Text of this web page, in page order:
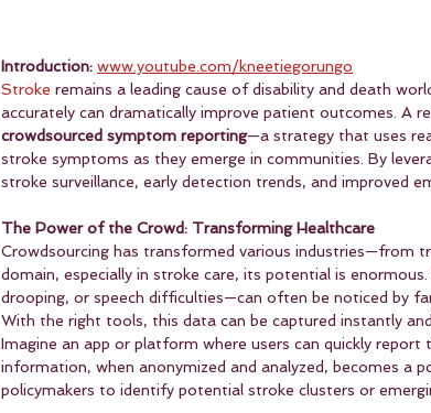
Introduction: www.youtube.com/kneetiegorungo
Stroke remains a leading cause of disability and death
accurately can dramatically improve patient outcomes. A
crowdsourced symptom reporting—a strategy that uses
stroke symptoms as they emerge in communities. By
stroke surveillance, early detection trends, and improved
The Power of the Crowd: Transforming Healthcare
Crowdsourcing has transformed various industries—from
domain, especially in stroke care, its potential is
drooping, or speech difficulties—can often be noticed by
With the right tools, this data can be captured instantly
Imagine an app or platform where users can quickly
information, when anonymized and analyzed, becomes a
policymakers to identify potential stroke clusters or